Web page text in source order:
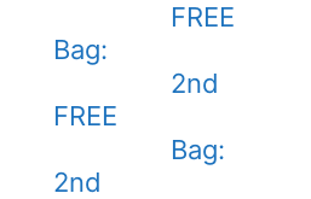
Bag:
FREE
2nd
FREE
2nd
Bag: